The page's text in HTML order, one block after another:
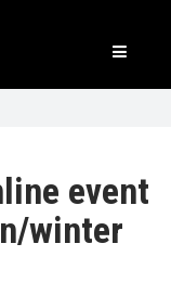
event
winter